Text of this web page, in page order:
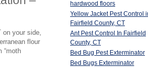
on your side,
flour
“moth
hardwood floors
Yellow Jacket Pest Control
Fairfield County, CT
Ant Pest Control In Fairfield
County, CT
Bed Bug Pest Exterminator
Bed Bugs Exterminator